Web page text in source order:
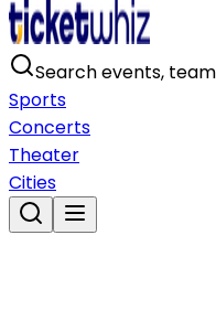
Search events,
Sports
Concerts
Theater
Cities